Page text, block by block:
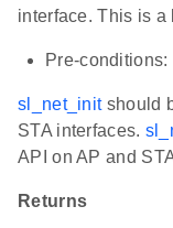
interface. This is a
Pre-conditions:
sl_net_initshould
STA interfaces.
API on AP and
Returns